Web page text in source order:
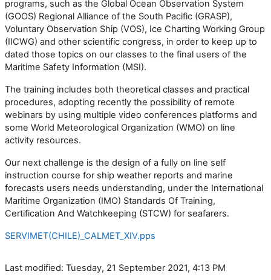
programs, such as the Global Ocean Observation System
(GOOS) Regional Alliance of the South Pacific (GRASP),
Voluntary Observation Ship (VOS), Ice Charting Working Group
(IICWG) and other scientific congress, in order to keep up to
dated those topics on our classes to the final users of the
Maritime Safety Information (MSI).
The training includes both theoretical classes and practical
procedures, adopting recently the possibility of remote
webinars by using multiple video conferences platforms and
some World Meteorological Organization (WMO) on line
activity resources.
Our next challenge is the design of a fully on line self
instruction course for ship weather reports and marine
forecasts users needs understanding, under the International
Maritime Organization (IMO) Standards Of Training,
Certification And Watchkeeping (STCW) for seafarers.
SERVIMET(CHILE)_CALMET_XIV.pps
Last modified: Tuesday, 21 September 2021, 4:13 PM